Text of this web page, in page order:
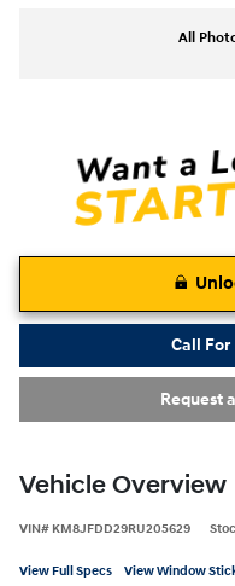
All
Call
Request
Vehicle Overview
VIN# KM8JFDD29RU205629
View Full Specs View Window